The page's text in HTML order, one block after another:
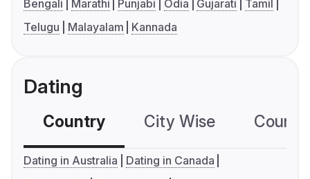
Bengali Marathi Punjabi Odia Gujarati
Tamil
Telugu
Malayalam Kannada
Dating
Country City Wise
Dating in Australia
Dating in Canada